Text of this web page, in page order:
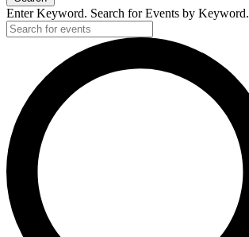
Enter Keyword. Search for Events by Keyword.